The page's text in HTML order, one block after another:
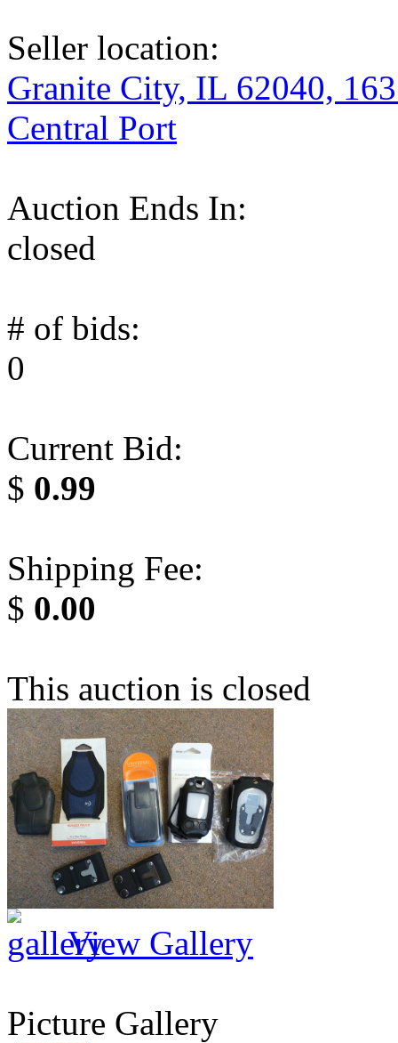
Seller location:
Granite City, IL 62040,
Central Port
Auction Ends In:
closed
# of bids:
0
Current Bid:
$ 0.99
Shipping Fee:
$ 0.00
This auction is closed
View Gallery
Picture Gallery